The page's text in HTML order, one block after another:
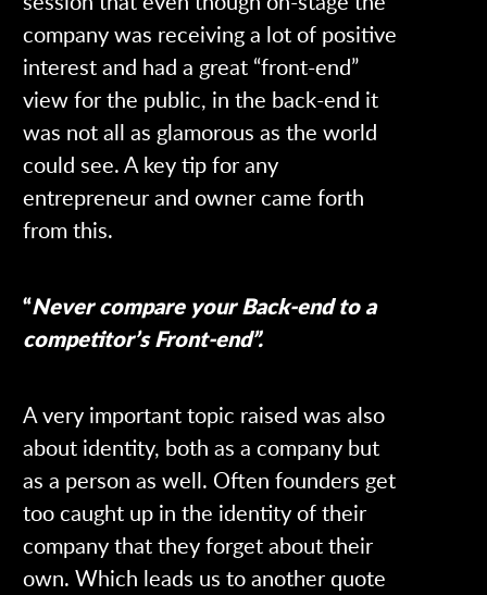
company was receiving a lot of positive
interest and had a great “front-end”
view for the public, in the back-end it
was not all as glamorous as the world
could see. A key tip for any
entrepreneur and owner came forth
from this.
“Never compare your Back-end to a
competitor’s Front-end”.
A very important topic raised was also
about identity, both as a company but
as a person as well. Often founders get
too caught up in the identity of their
company that they forget about their
own. Which leads us to another quote